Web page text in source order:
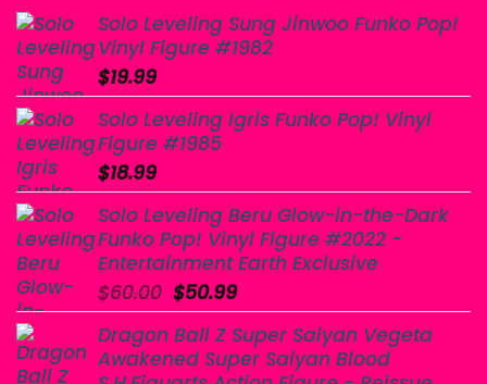
Solo Leveling Sung Jinwoo Funko Pop!
Vinyl Figure #1982
$19.99
Solo Leveling Igris Funko Pop! Vinyl
Figure #1985
$18.99
Solo Leveling Beru Glow-in-the-Dark
Funko Pop! Vinyl Figure #2022 -
Entertainment Earth Exclusive
$60.00 Original
price
was:
$60.00.
$50.99Current
price
is:
$50.99.
Dragon Ball Z Super Saiyan Vegeta
Awakened Super Saiyan Blood